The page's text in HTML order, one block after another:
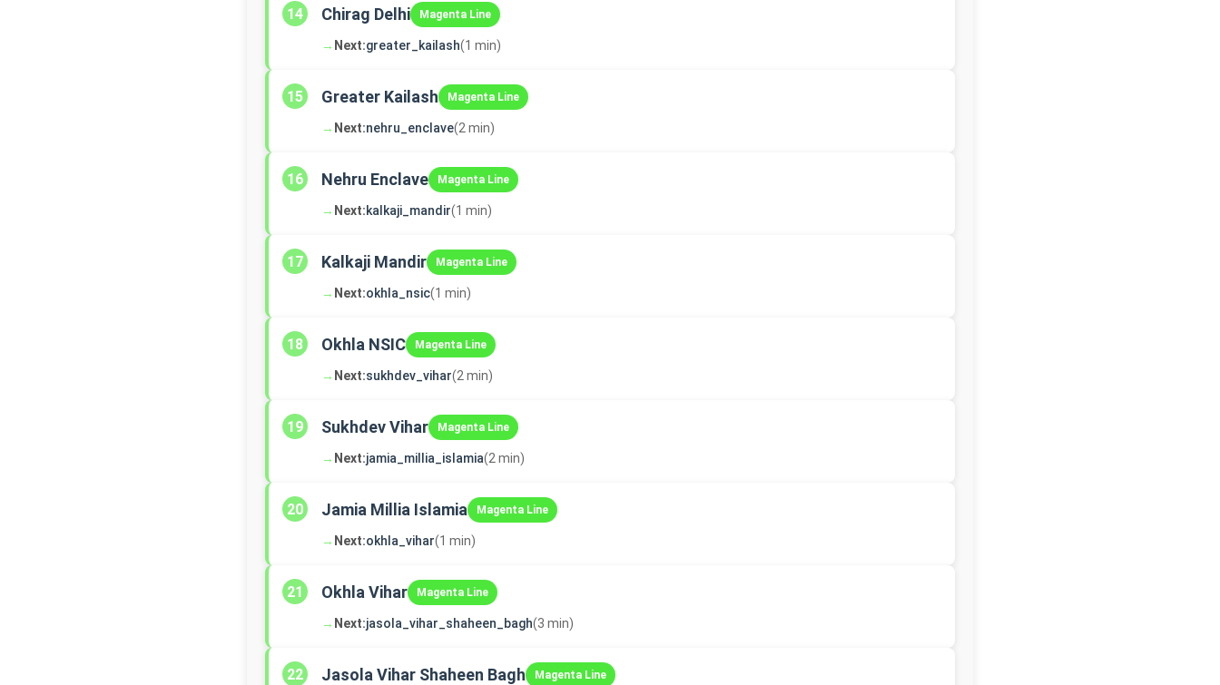
14 Chirag Delhi Magenta Line
→ Next:greater_kailash(1 min)
15 Greater Kailash Magenta Line
→ Next:nehru_enclave(2 min)
16 Nehru Enclave Magenta Line
→ Next:kalkaji_mandir(1 min)
17 Kalkaji Mandir Magenta Line
→ Next:okhla_nsic(1 min)
18 Okhla NSIC Magenta Line
→ Next:sukhdev_vihar(2 min)
19 Sukhdev Vihar Magenta Line
→ Next:jamia_millia_islamia(2 min)
20 Jamia Millia Islamia Magenta Line
→ Next:okhla_vihar(1 min)
21 Okhla Vihar Magenta Line
→ Next:jasola_vihar_shaheen_bagh(3 min)
22 Jasola Vihar Shaheen Bagh Magenta Line